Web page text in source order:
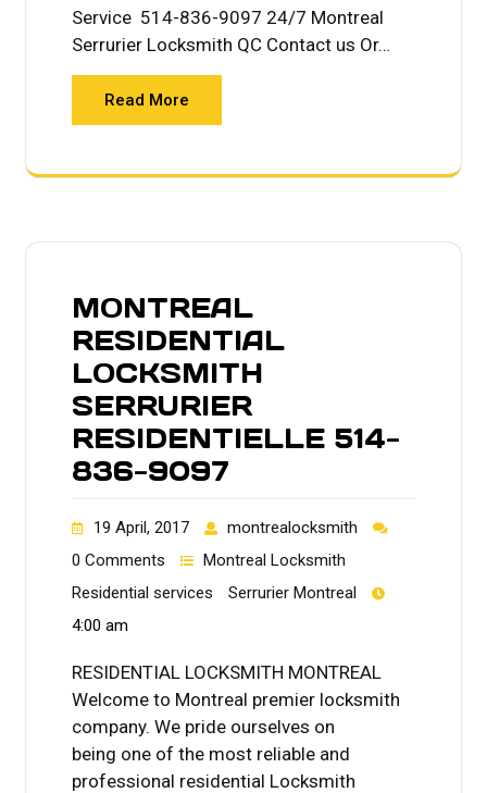
Service 514-836-9097 24/7 Montreal
Serrurier Locksmith QC Contact us Or…
Read More
MONTREAL
RESIDENTIAL
LOCKSMITH
SERRURIER
RESIDENTIELLE 514-
836-9097
19 April, 2017
montrealocksmith
0 Comments
Montreal Locksmith
Residential services
Serrurier Montreal
4:00 am
RESIDENTIAL LOCKSMITH MONTREAL
Welcome to Montreal premier locksmith
company. We pride ourselves on
being one of the most reliable and
professional residential Locksmith